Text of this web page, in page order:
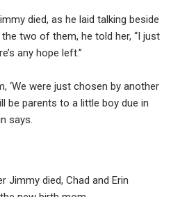
died, as he laid talking beside
two of them, he told her, “I just
any hope left.”
‘We were just chosen by another
be parents to a little boy due in
says.
Jimmy died, Chad and Erin